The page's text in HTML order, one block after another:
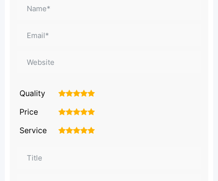
Quality 5
4
3
2
Price 5
4
3
2
Service 5
4
3
2